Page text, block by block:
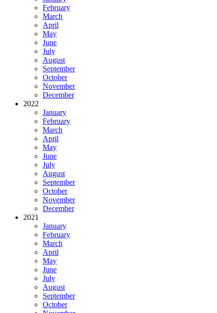
February
March
April
May
June
July
August
September
October
November
December
2022
January
February
March
April
May
June
July
August
September
October
November
December
2021
January
February
March
April
May
June
July
August
September
October